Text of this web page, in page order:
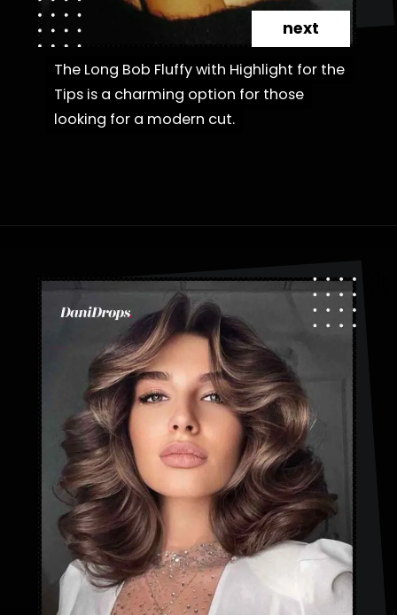
The Long Bob Fluffy with Highlight for the
Tips is a charming option for those
looking for a modern cut.
The Long Bob Fluffy with Highlight for the
Tips is a charming option for those
looking for a modern cut.
next